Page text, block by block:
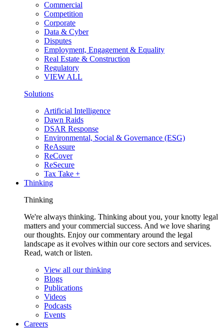
Commercial
Competition
Corporate
Data & Cyber
Disputes
Employment, Engagement & Equality
Real Estate & Construction
Regulatory
VIEW ALL
Solutions
Artificial Intelligence
Dawn Raids
DSAR Response
Environmental, Social & Governance (ESG)
ReAssure
ReCover
ReSecure
Tax Take +
Thinking
Thinking
We're always thinking. Thinking about you, your knotty legal
matters and your commercial success. And we love sharing
our thoughts. Enjoy our commentary around the legal
landscape as it evolves within our core sectors and services.
Read, watch or listen.
View all our thinking
Blogs
Publications
Videos
Podcasts
Events
Careers